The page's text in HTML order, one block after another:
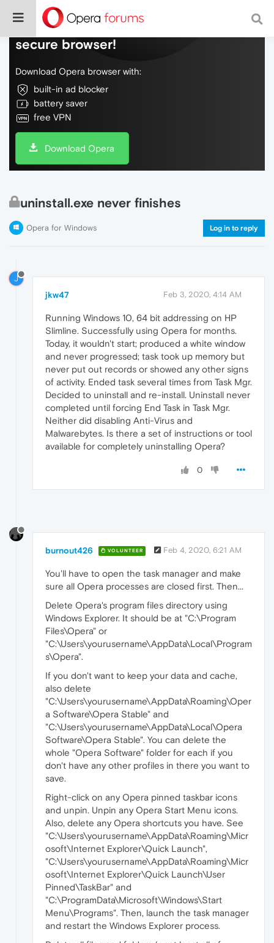
Do more on the web, with a fast and
secure browser!
Download Opera browser with:
built-in ad blocker
battery saver
free VPN
Download Opera
uninstall.exe never finishes
Opera for Windows Log in to reply
J
jkw47 Feb 3, 2020, 4:14 AM
Running Windows 10, 64 bit addressing on HP
Slimline. Successfully using Opera for months.
Today, it wouldn't start; produced a white window
and never progressed; task took up memory but
never put out records or showed any other signs
of activity. Ended task several times from Task Mgr.
Decided to uninstall and re-install. Uninstall never
completed until forcing End Task in Task Mgr.
Neither did disabling Anti-Virus and
Malwarebytes. Is there a set of instructions or tool
available for completely uninstalling Opera?
0
burnout426 VOLUNTEER Feb 4, 2020, 6:21 AM
You'll have to open the task manager and make
sure all Opera processes are closed first. Then...
Delete Opera's program files directory using
Windows Explorer. It should be at "C:\Program
Files\Opera" or
"C:\Users\yourusername\AppData\Local\Program
s\Opera".
If you don't want to keep your data and cache,
also delete
"C:\Users\yourusername\AppData\Roaming\Oper
a Software\Opera Stable" and
"C:\Users\yourusername\AppData\Local\Opera
Software\Opera Stable". You can delete the
whole "Opera Software" folder for each if you
don't have any other profiles in there you want to
save.
Right-click on any Opera pinned taskbar icons
and unpin. Unpin any Opera Start Menu icons.
Also, delete any Opera shortcuts you have. See
"C:\Users\yourusername\AppData\Roaming\Micr
osoft\Internet Explorer\Quick Launch",
"C:\Users\yourusername\AppData\Roaming\Micr
osoft\Internet Explorer\Quick Launch\User
Pinned\TaskBar" and
"C:\ProgramData\Microsoft\Windows\Start
Menu\Programs". Then, launch the task manager
and restart the Windows Explorer process.